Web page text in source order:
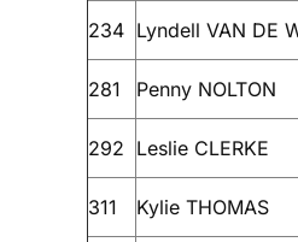
234 Lyndell VAN DE
281 Penny NOLTON
292 Leslie CLERKE
311 Kylie THOMAS